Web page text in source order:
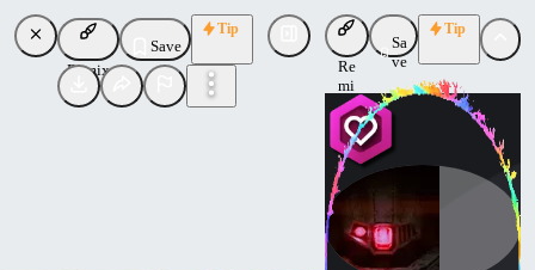
Remix
Save
Tip
Re
mi
x
Sa
ve
Tip